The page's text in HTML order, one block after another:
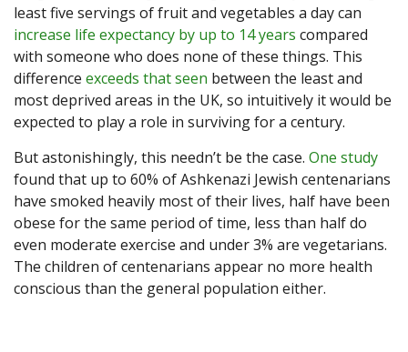
least five servings of fruit and vegetables a day can
increase life expectancy by up to 14 years compared
with someone who does none of these things. This
difference exceeds that seen between the least and
most deprived areas in the UK, so intuitively it would be
expected to play a role in surviving for a century.
But astonishingly, this needn’t be the case. One study
found that up to 60% of Ashkenazi Jewish centenarians
have smoked heavily most of their lives, half have been
obese for the same period of time, less than half do
even moderate exercise and under 3% are vegetarians.
The children of centenarians appear no more health
conscious than the general population either.